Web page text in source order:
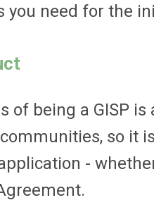
need for the
being a GISP
so it
-